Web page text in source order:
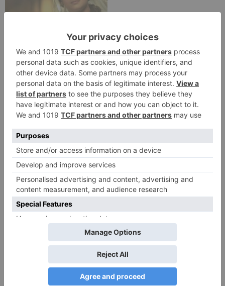
Alia Bhatt starrer
Gangubai Kathiawadi
to get an official
release in Telugu;
teaser to release with
Pawan Kalyan’s Vakeel
Saab in theatres
Leave a Reply
Your email address will not be published.Required